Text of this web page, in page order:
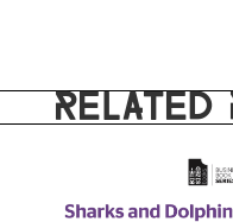
RELATED